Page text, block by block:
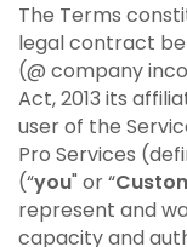
The Terms
legal contract
(@ company
Act, 2013 its
user of the
Pro Services
(“you" or “
represent and
capacity and